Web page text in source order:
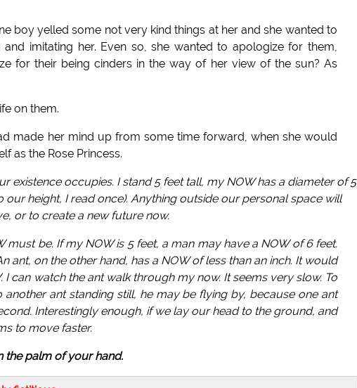
boy yelled some not very kind things at her and she wanted to
imitating her. Even so, she wanted to apologize for them,
for their being cinders in the way of her view of the sun? As
on them.
made her mind up from some time forward, when she would
as the Rose Princess.
existence occupies. I stand 5 feet tall, my NOW has a diameter of 5
height, I read once). Anything outside our personal space will
or to create a new future now.
be. If my NOW is 5 feet, a man may have a NOW of 6 feet.
ant, on the other hand, has a NOW of less than an inch. It would
can watch the ant walk through my now. It seems very slow. To
ant standing still, he may be flying by, because one ant
Interestingly enough, if we lay our head to the ground, and
to move faster.
the palm of your hand.